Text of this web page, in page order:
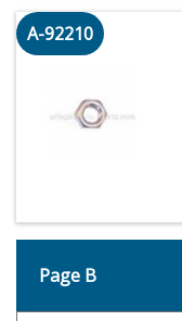
A-92210
Page B